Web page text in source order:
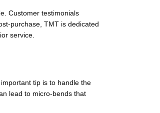
Customer testimonials
purchase, TMT is dedicated
service.
tip is to handle the
lead to micro-bends that